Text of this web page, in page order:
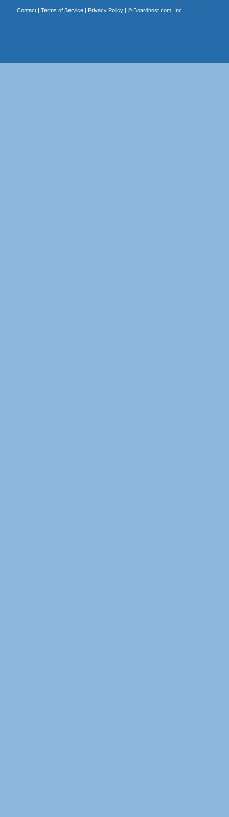
Contact| Terms of Service| Privacy Policy| © Boardhost.com, Inc.